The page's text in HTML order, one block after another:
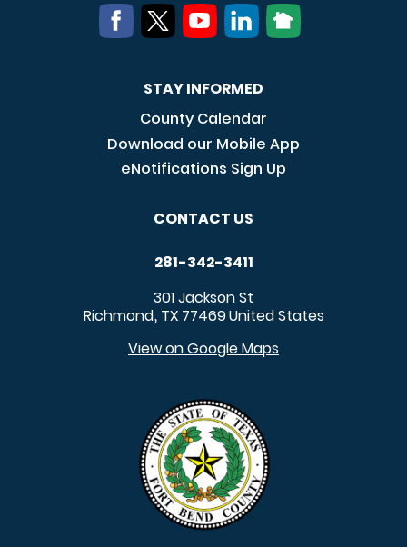
STAY INFORMED
County Calendar
Download our Mobile App
eNotifications Sign Up
CONTACT US
281-342-3411
301 Jackson St
Richmond, TX 77469United States
View on Google Maps